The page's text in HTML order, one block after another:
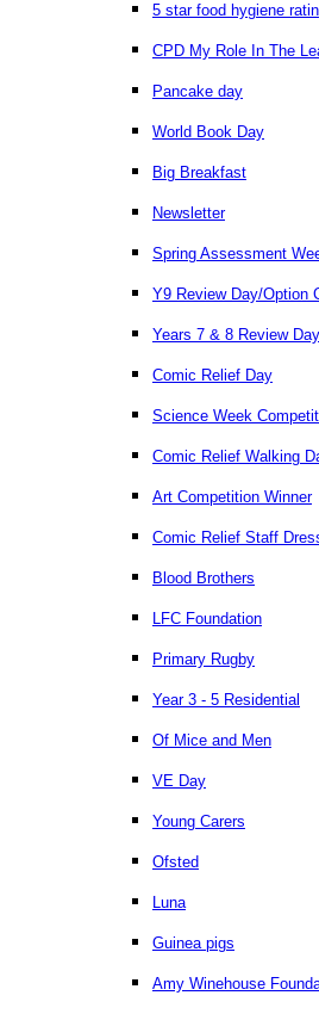
5 star food hygiene
CPD My Role In The
Pancake day
World Book Day
Big Breakfast
Newsletter
Spring Assessment
Y9 Review Day/Option
Years 7 & 8 Review Day
Comic Relief Day
Science Week
Comic Relief Walking
Art Competition Winner
Comic Relief Staff
Blood Brothers
LFC Foundation
Primary Rugby
Year 3 - 5 Residential
Of Mice and Men
VE Day
Young Carers
Ofsted
Luna
Guinea pigs
Amy Winehouse